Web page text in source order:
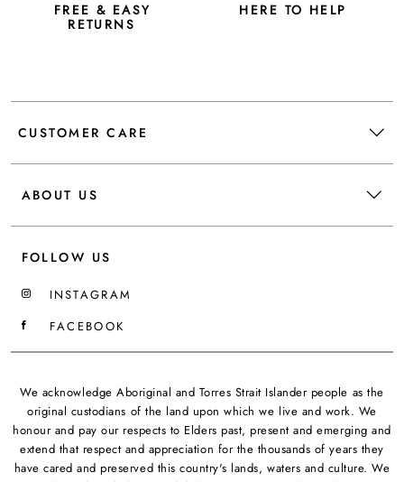
FREE & EASY
RETURNS
HERE TO HELP
CUSTOMER CARE
ABOUT US
FOLLOW US
INSTAGRAM
FACEBOOK
We acknowledge Aboriginal and Torres Strait Islander people as the
original custodians of the land upon which we live and work. We
honour and pay our respects to Elders past, present and emerging and
extend that respect and appreciation for the thousands of years they
have cared and preserved this country's lands, waters and culture. We